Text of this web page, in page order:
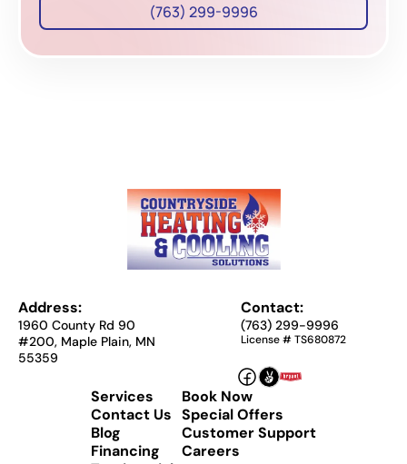
(763) 299-9996
Address:
1960 County Rd 90
#200, Maple Plain, MN
55359
Contact:
(763) 299-9996
License # TS680872
Services
Contact Us
Blog
Financing
Book Now
Special Offers
Customer Support
Careers